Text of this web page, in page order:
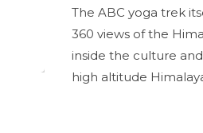
The ABC yoga trek
360 views of the
inside the culture
high altitude